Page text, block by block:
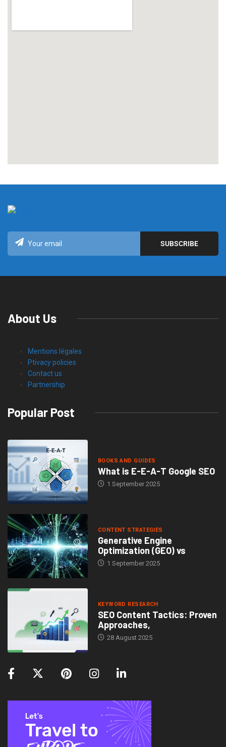
About Us
Mentions légales
Ptivacy policies
Contact us
Partnership
Popular Post
BOOKS AND GUIDES
What is E-E-A-T Google SEO
1 September 2025
CONTENT STRATEGIES
Generative Engine
Optimization (GEO) vs
1 September 2025
KEYWORD RESEARCH
SEO Content Tactics: Proven
Approaches,
28 August 2025